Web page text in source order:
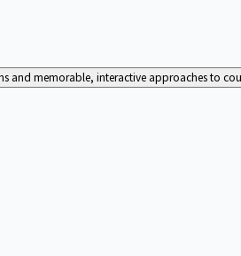
and memorable, interactive approaches to